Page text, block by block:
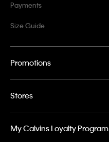
Payments
Size Guide
Promotions
Stores
My Calvins Loyalty Program